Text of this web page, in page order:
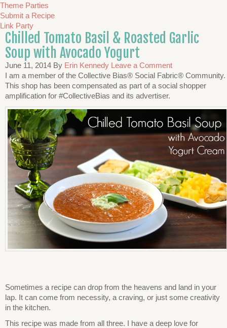
Theme Parties
Submit a Recipe
Link Party
Chilled Tomato Basil & Roasted Garlic
Soup with Avocado Yogurt
June 11, 2014 By Erin Kennedy Leave a Comment
I am a member of the Collective Bias® Social Fabric® Community.
This shop has been compensated as part of a social shopper
amplification for #CollectiveBias and its advertiser.
Sometimes a recipe can drop from the heavens and land in your
lap. It can come from necessity, a craving, or just some creativity
in the kitchen.
This recipe was made from all three. I have a deep love for